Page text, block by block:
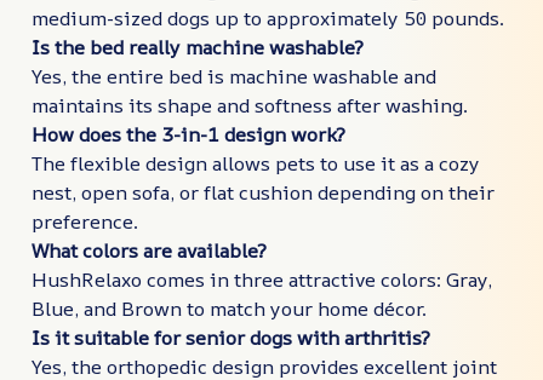
medium-sized dogs up to approximately 50 pounds.
Is the bed really machine washable?
Yes, the entire bed is machine washable and
maintains its shape and softness after washing.
How does the 3-in-1 design work?
The flexible design allows pets to use it as a cozy
nest, open sofa, or flat cushion depending on their
preference.
What colors are available?
HushRelaxo comes in three attractive colors: Gray,
Blue, and Brown to match your home décor.
Is it suitable for senior dogs with arthritis?
Yes, the orthopedic design provides excellent joint